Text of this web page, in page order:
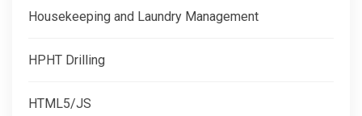
Housekeeping and Laundry Management
HPHT Drilling
HTML5/JS